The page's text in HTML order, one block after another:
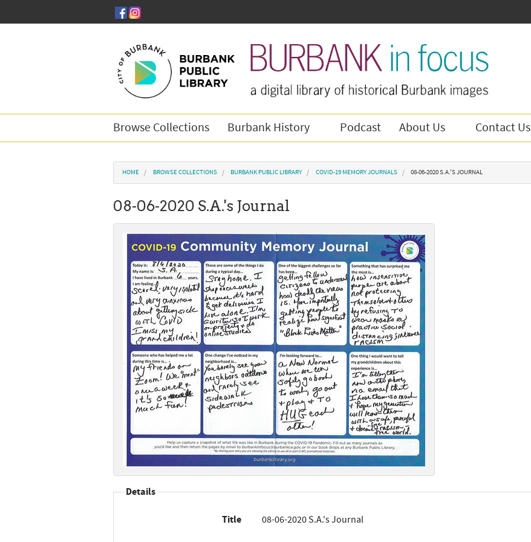
Browse Collections Burbank History Podcast About Us Contact Us
You are here
HOME BROWSE COLLECTIONS BURBANK PUBLIC LIBRARY COVID-19 MEMORY JOURNALS 08-06-2020 S.A.'S JOURNAL
08-06-2020 S.A.'s Journal
Details
Title 08-06-2020 S.A.'s Journal